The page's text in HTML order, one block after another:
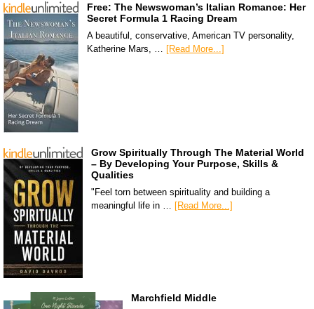
Free: The Newswoman’s Italian Romance: Her
Secret Formula 1 Racing Dream
A beautiful, conservative, American TV personality,
Katherine Mars, … [Read More...]
Grow Spiritually Through The Material World
– By Developing Your Purpose, Skills &
Qualities
"Feel torn between spirituality and building a
meaningful life in … [Read More...]
Marchfield Middle